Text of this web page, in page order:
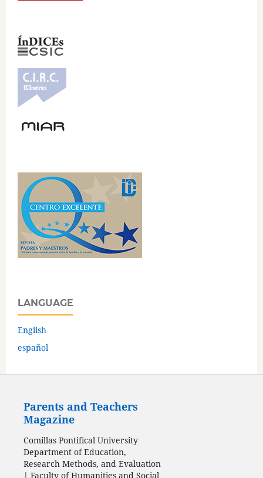
LANGUAGE
English
español
Parents and Teachers
Magazine
Comillas Pontifical University
Department of Education,
Research Methods, and Evaluation
| Faculty of Humanities and Social